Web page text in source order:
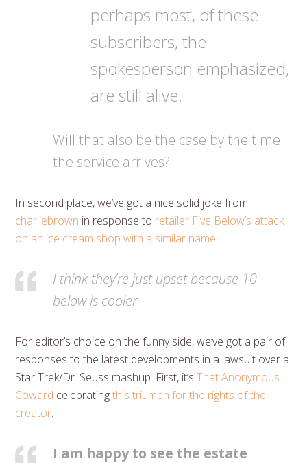
perhaps most, of these
subscribers, the
spokesperson emphasized,
are still alive.
Will that also be the case by the time
the service arrives?
In second place, we’ve got a nice solid joke from
charliebrown in response to retailer Five Below’s attack
on an ice cream shop with a similar name:
I think they’re just upset because 10
below is cooler
For editor’s choice on the funny side, we’ve got a pair of
responses to the latest developments in a lawsuit over a
Star Trek/Dr. Seuss mashup. First, it’sThat Anonymous
Coward celebratingthis triumph for the rights of the
creator:
I am happy to see the estate